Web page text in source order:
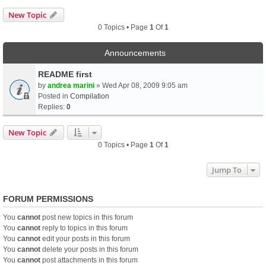
New Topic
0 Topics • Page 1 Of1
Announcements
README first
by andrea marini » Wed Apr 08, 2009 9:05 am
Posted in Compilation
Replies: 0
New Topic
0 Topics • Page 1 Of1
Jump To
FORUM PERMISSIONS
You cannot post new topics in this forum
You cannot reply to topics in this forum
You cannot edit your posts in this forum
You cannot delete your posts in this forum
You cannot post attachments in this forum